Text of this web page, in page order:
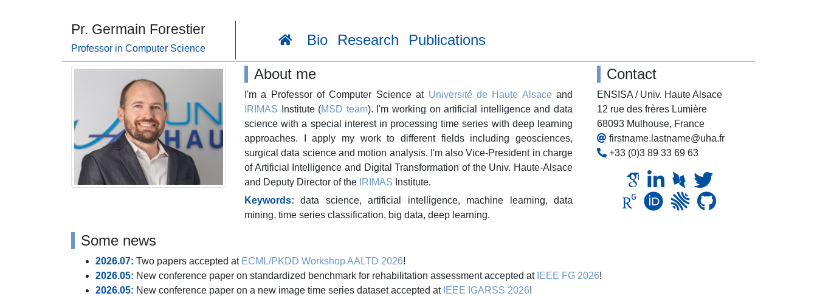
Pr. Germain Forestier
Professor in Computer Science
Bio Research Publications
About me
I'm a Professor of Computer Science at Université de Haute Alsaceand
IRIMAS Institute (MSD team). I'm working on artificial intelligence and data
science with a special interest in processing time series with deep learning
approaches. I apply my work to different fields including geosciences,
surgical data science and motion analysis. I'm also Vice-President in charge
of Artificial Intelligence and Digital Transformation of the Univ. Haute-Alsace
and Deputy Director of the IRIMAS Institute.
Keywords:
data science,artificial intelligence, machine learning,data
mining, time series classification, big data, deep learning.
Contact
ENSISA / Univ. Haute Alsace
12 rue des frères Lumière
68093 Mulhouse, France
firstname.lastname@uha.fr
+33 (0)3 89 33 69 63
Some news
2026.07: Two papers accepted at ECML/PKDD Workshop AALTD 2026!
2026.05: New conference paper on standardized benchmark for rehabilitation assessment accepted at IEEE FG 2026!
2026.05: New conference paper on a new image time series dataset accepted at IEEE IGARSS 2026!